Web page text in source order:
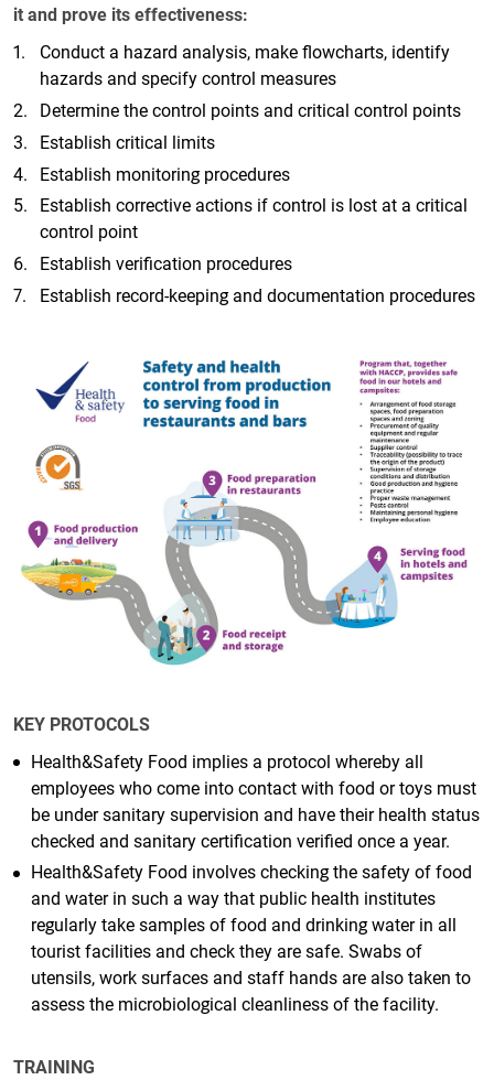
it and prove its effectiveness:
Conduct a hazard analysis, make flowcharts, identify
hazards and specify control measures
Determine the control points and critical control points
Establish critical limits
Establish monitoring procedures
Establish corrective actions if control is lost at a critical
control point
Establish verification procedures
Establish record-keeping and documentation procedures
KEY PROTOCOLS
Health&Safety Food implies a protocol whereby all
employees who come into contact with food or toys must
be under sanitary supervision and have their health status
checked and sanitary certification verified once a year.
Health&Safety Food involves checking the safety of food
and water in such a way that public health institutes
regularly take samples of food and drinking water in all
tourist facilities and check they are safe. Swabs of
utensils, work surfaces and staff hands are also taken to
assess the microbiological cleanliness of the facility.
TRAINING